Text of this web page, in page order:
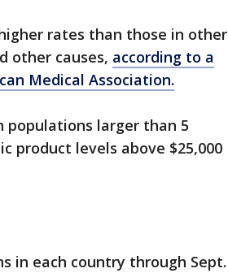
rates than those in other
other causes, according to a
Medical Association.
populations larger than 5
product levels above $25,000
in each country through Sept.